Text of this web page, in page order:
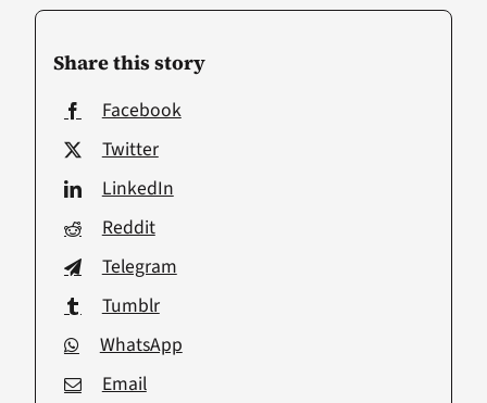
Share this story
Facebook
Twitter
LinkedIn
Reddit
Telegram
Tumblr
WhatsApp
Email